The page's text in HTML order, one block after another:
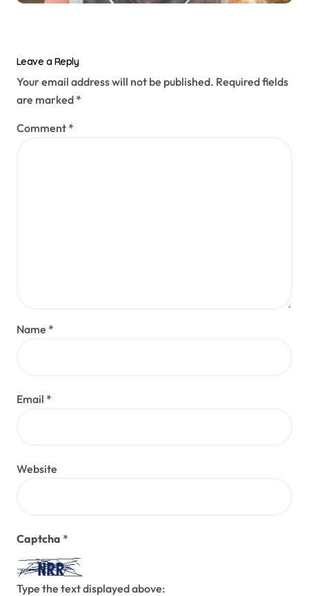
Leave a Reply
Your email address will not be published. Required fields
are marked *
Comment *
Name *
Email *
Website
Captcha *
Type the text displayed above: